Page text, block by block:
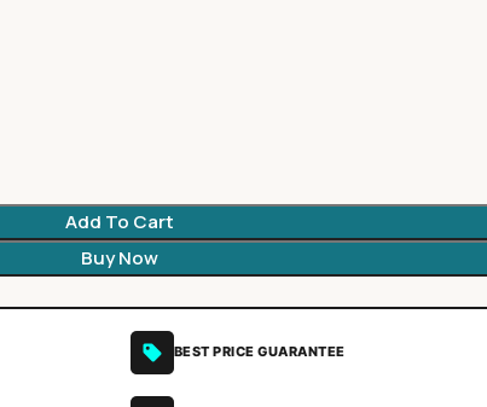
Add To Cart
Buy Now
BEST PRICE GUARANTEE